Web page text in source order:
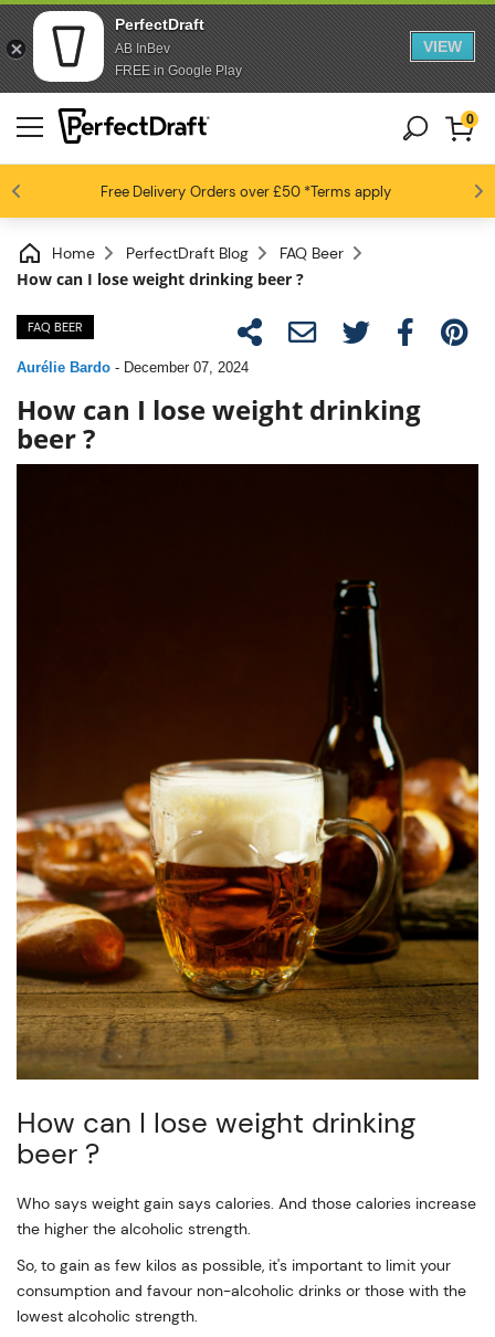
PerfectDraft
AB InBev
FREE in Google Play
VIEW
Free Delivery Orders over £50*Terms apply
Beer fans love us 4.6 / 5
0
Home PerfectDraft Blog FAQ Beer
How can I lose weight drinking beer ?
FAQ BEER
Aurélie Bardo - December 07, 2024
How can I lose weight drinking
beer ?
How can I lose weight drinking
beer ?
Who says weight gain says calories. And those calories increase
the higher the alcoholic strength.
So, to gain as few kilos as possible, it's important to limit your
consumption and favour non-alcoholic drinks or those with the
lowest alcoholic strength.